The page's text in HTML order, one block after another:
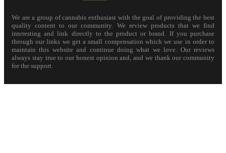
We are a group of cannabis enthusiast with the goal of providing the best
quality content to our community. We review products that we find
interesting and link directly to the product or brand. If you purchase
through our links we get a small compensation which we use in order to
maintain this website and continue doing what we love. Our reviews
always stay true to our honest opinion and, and we thank our community
for the support.